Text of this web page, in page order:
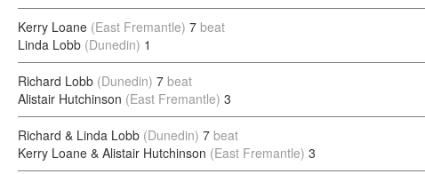
Kerry Loane (East Fremantle) 7 beat
Linda Lobb (Dunedin) 1
Richard Lobb (Dunedin) 7 beat
Alistair Hutchinson (East Fremantle) 3
Richard & Linda Lobb (Dunedin) 7 beat
Kerry Loane & Alistair Hutchinson (East Fremantle) 3